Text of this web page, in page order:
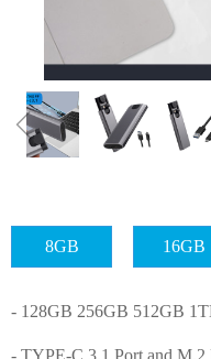
ꁆ
- 128GB 256GB 512GB
- TYPE-C 3.1 Port and
8GB 16GB